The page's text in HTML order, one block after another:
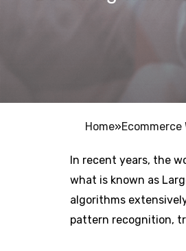
Home»Ecommerce
In recent years, the
what is known as
algorithms
pattern recognition,